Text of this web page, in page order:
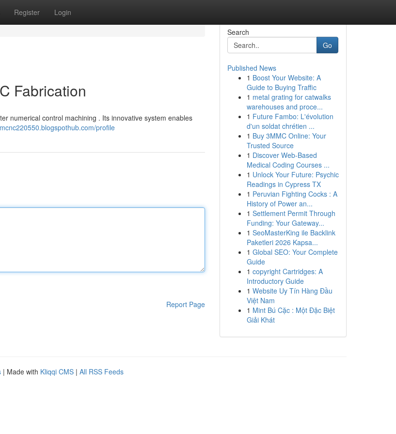
Register Login
Fabrication
numerical control machining . Its innovative system enables
profile
Report Page
Search
Go
Published News
1 Boost Your Website: A
Guide to Buying Traffic
1 metal grating for catwalks
warehouses and proce...
1 Future Fambo: L'évolution
d'un soldat chrétien ...
1 Buy 3MMC Online: Your
Trusted Source
1 Discover Web-Based
Medical Coding Courses ...
1 Unlock Your Future: Psychic
Readings in Cypress TX
1 Peruvian Fighting Cocks : A
History of Power an...
1 Settlement Permit Through
Funding: Your Gateway...
1 SeoMasterKing ile Backlink
Paketleri 2026 Kapsa...
1 Global SEO: Your Complete
Guide
1 copyright Cartridges: A
Introductory Guide
1 Website Uy Tín Hàng Đầu
Việt Nam
1 Mint Bú Cặc : Một Đặc Biệt
Giải Khát
| Made with Kliqqi CMS | All RSS Feeds